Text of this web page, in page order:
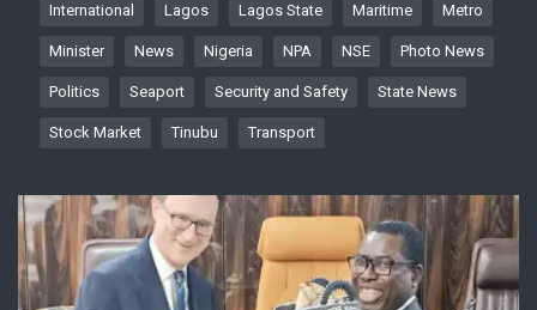
International Lagos Lagos State Maritime Metro
Minister News Nigeria NPA NSE Photo News
Politics Seaport Security and Safety State News
Stock Market Tinubu Transport